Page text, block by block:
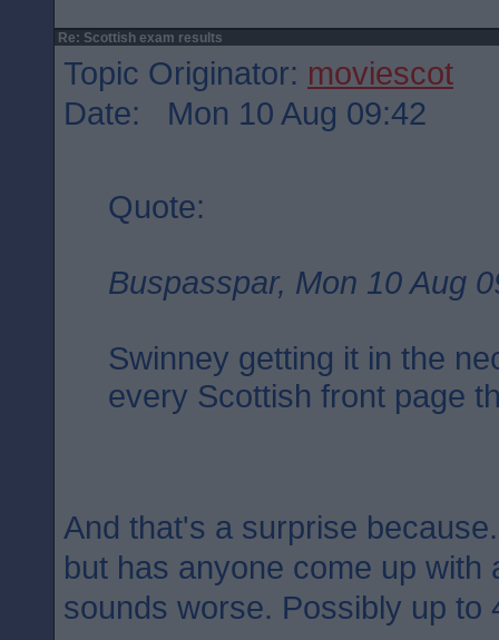
Re: Scottish exam results
Topic Originator: moviescot
Date: Mon 10 Aug 09:42
Quote:
Buspasspar, Mon 10 Aug
Swinney getting it in the
every Scottish front page
And that's a surprise
but has anyone come up with
sounds worse. Possibly up to